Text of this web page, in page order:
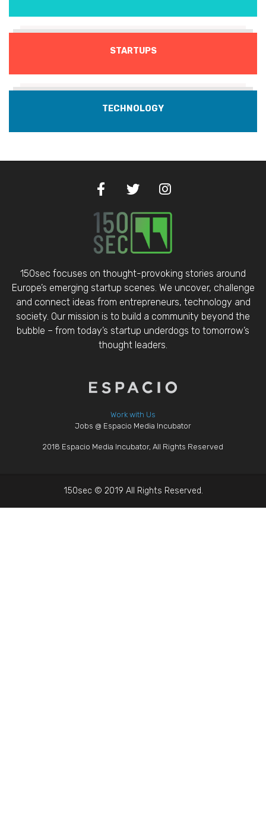
STARTUPS
TECHNOLOGY
150sec focuses on thought-provoking stories around
Europe’s emerging startup scenes. We uncover, challenge
and connect ideas from entrepreneurs, technology and
society. Our mission is to build a community beyond the
bubble – from today’s startup underdogs to tomorrow’s
thought leaders.
Work with Us
Jobs @ Espacio Media Incubator
2018 Espacio Media Incubator, All Rights Reserved
150sec © 2019 All Rights Reserved.